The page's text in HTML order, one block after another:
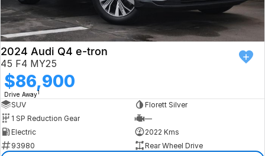
2024 Audi Q4 e-tron
45 F4 MY25
$86,900
Drive Away1
SUV
Florett Silver
1 SP Reduction Gear
—
Electric
2022 Kms
93980
Rear Wheel Drive